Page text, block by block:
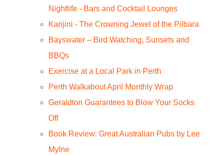
Nightlife - Bars and Cocktail Lounges
Karijini - The Crowning Jewel of the Pilbara
Bayswater – Bird Watching, Sunsets and
BBQs
Exercise at a Local Park in Perth
Perth Walkabout April Monthly Wrap
Geraldton Guarantees to Blow Your Socks
Off
Book Review: Great Australian Pubs by Lee
Mylne